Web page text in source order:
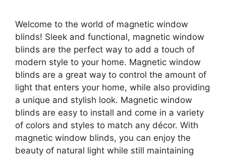
Welcome to the world of magnetic window
blinds! Sleek and functional, magnetic window
blinds are the perfect way to add a touch of
modern style to your home. Magnetic window
blinds are a great way to control the amount of
light that enters your home, while also providing
a unique and stylish look. Magnetic window
blinds are easy to install and come in a variety
of colors and styles to match any décor. With
magnetic window blinds, you can enjoy the
beauty of natural light while still maintaining